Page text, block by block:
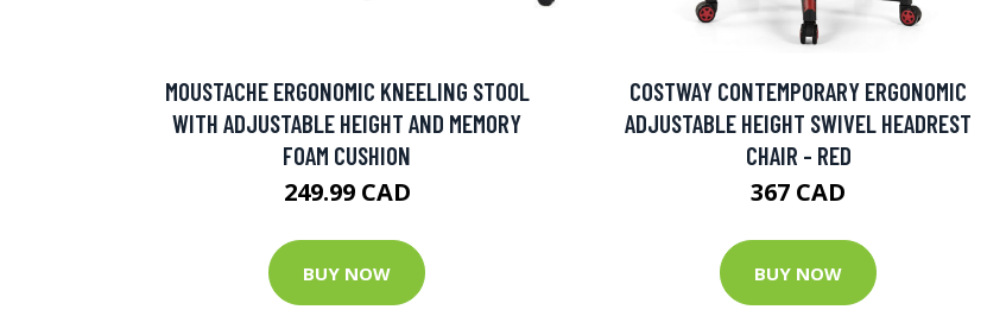
MOUSTACHE ERGONOMIC KNEELING STOOL
WITH ADJUSTABLE HEIGHT AND MEMORY
FOAM CUSHION
249.99 CAD
BUY NOW
COSTWAY CONTEMPORARY ERGONOMIC
ADJUSTABLE HEIGHT SWIVEL HEADREST
CHAIR - RED
367 CAD
BUY NOW